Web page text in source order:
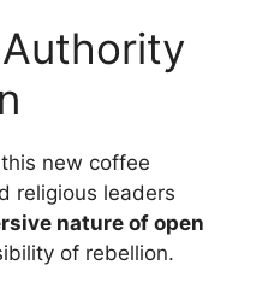
new coffee
religious leaders
nature of open
of rebellion.